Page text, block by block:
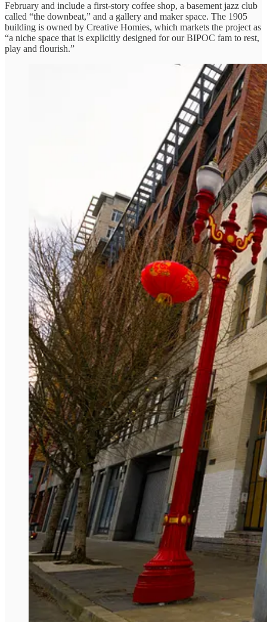
February and include a first-story coffee shop, a basement jazz club
called “the downbeat,” and a gallery and maker space. The 1905
building is owned by Creative Homies, which markets the project as
“a niche space that is explicitly designed for our BIPOC fam to rest,
play and flourish.”